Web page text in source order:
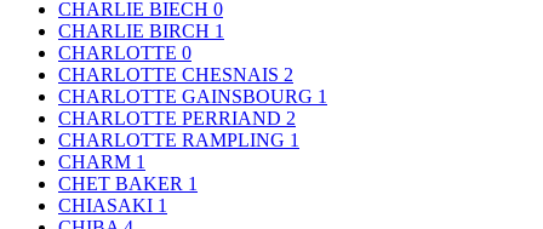
CHARLIE BIECH 0
CHARLIE BIRCH 1
CHARLOTTE 0
CHARLOTTE CHESNAIS 2
CHARLOTTE GAINSBOURG 1
CHARLOTTE PERRIAND 2
CHARLOTTE RAMPLING 1
CHARM 1
CHET BAKER 1
CHIASAKI 1